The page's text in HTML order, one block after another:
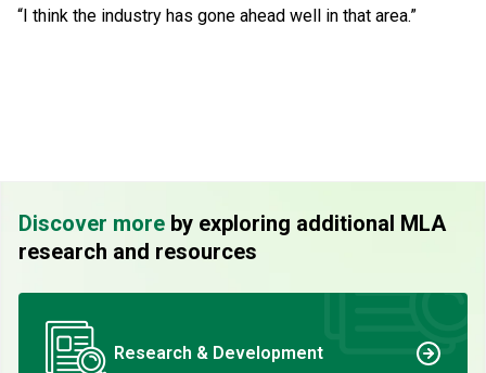
“I think the industry has gone ahead well in that area.”
Discover more by exploring additional MLA
research and resources
Research & Development